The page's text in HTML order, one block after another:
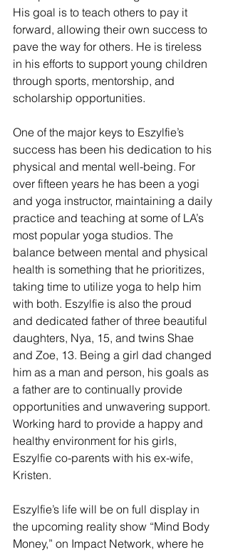
His goal is to teach others to pay it
forward, allowing their own success to
pave the way for others. He is tireless
in his efforts to support young children
through sports, mentorship, and
scholarship opportunities.
One of the major keys to Eszylfie’s
success has been his dedication to his
physical and mental well-being. For
over fifteen years he has been a yogi
and yoga instructor, maintaining a daily
practice and teaching at some of LA’s
most popular yoga studios. The
balance between mental and physical
health is something that he prioritizes,
taking time to utilize yoga to help him
with both. Eszylfie is also the proud
and dedicated father of three beautiful
daughters, Nya, 15, and twins Shae
and Zoe, 13. Being a girl dad changed
him as a man and person, his goals as
a father are to continually provide
opportunities and unwavering support.
Working hard to provide a happy and
healthy environment for his girls,
Eszylfie co-parents with his ex-wife,
Kristen.
Eszylfie’s life will be on full display in
the upcoming reality show “Mind Body
Money,” on Impact Network, where he